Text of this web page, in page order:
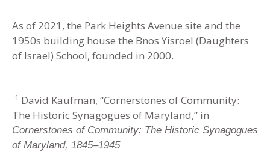
As of 2021, the Park Heights Avenue site and the
1950s building house the Bnos Yisroel (Daughters
of Israel) School, founded in 2000.
1 David Kaufman, “Cornerstones of Community:
The Historic Synagogues of Maryland,” in
Cornerstones of Community: The Historic Synagogues
of Maryland, 1845–1945